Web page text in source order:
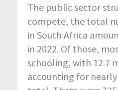
The public sector
compete, the total
in South Africa
in 2022. Of those,
schooling, with 12.7
accounting for